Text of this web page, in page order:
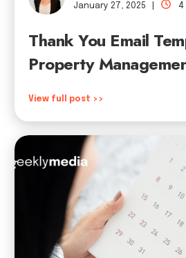
January 27, 2025 |
4
Thank You Email
Property
View full post >>